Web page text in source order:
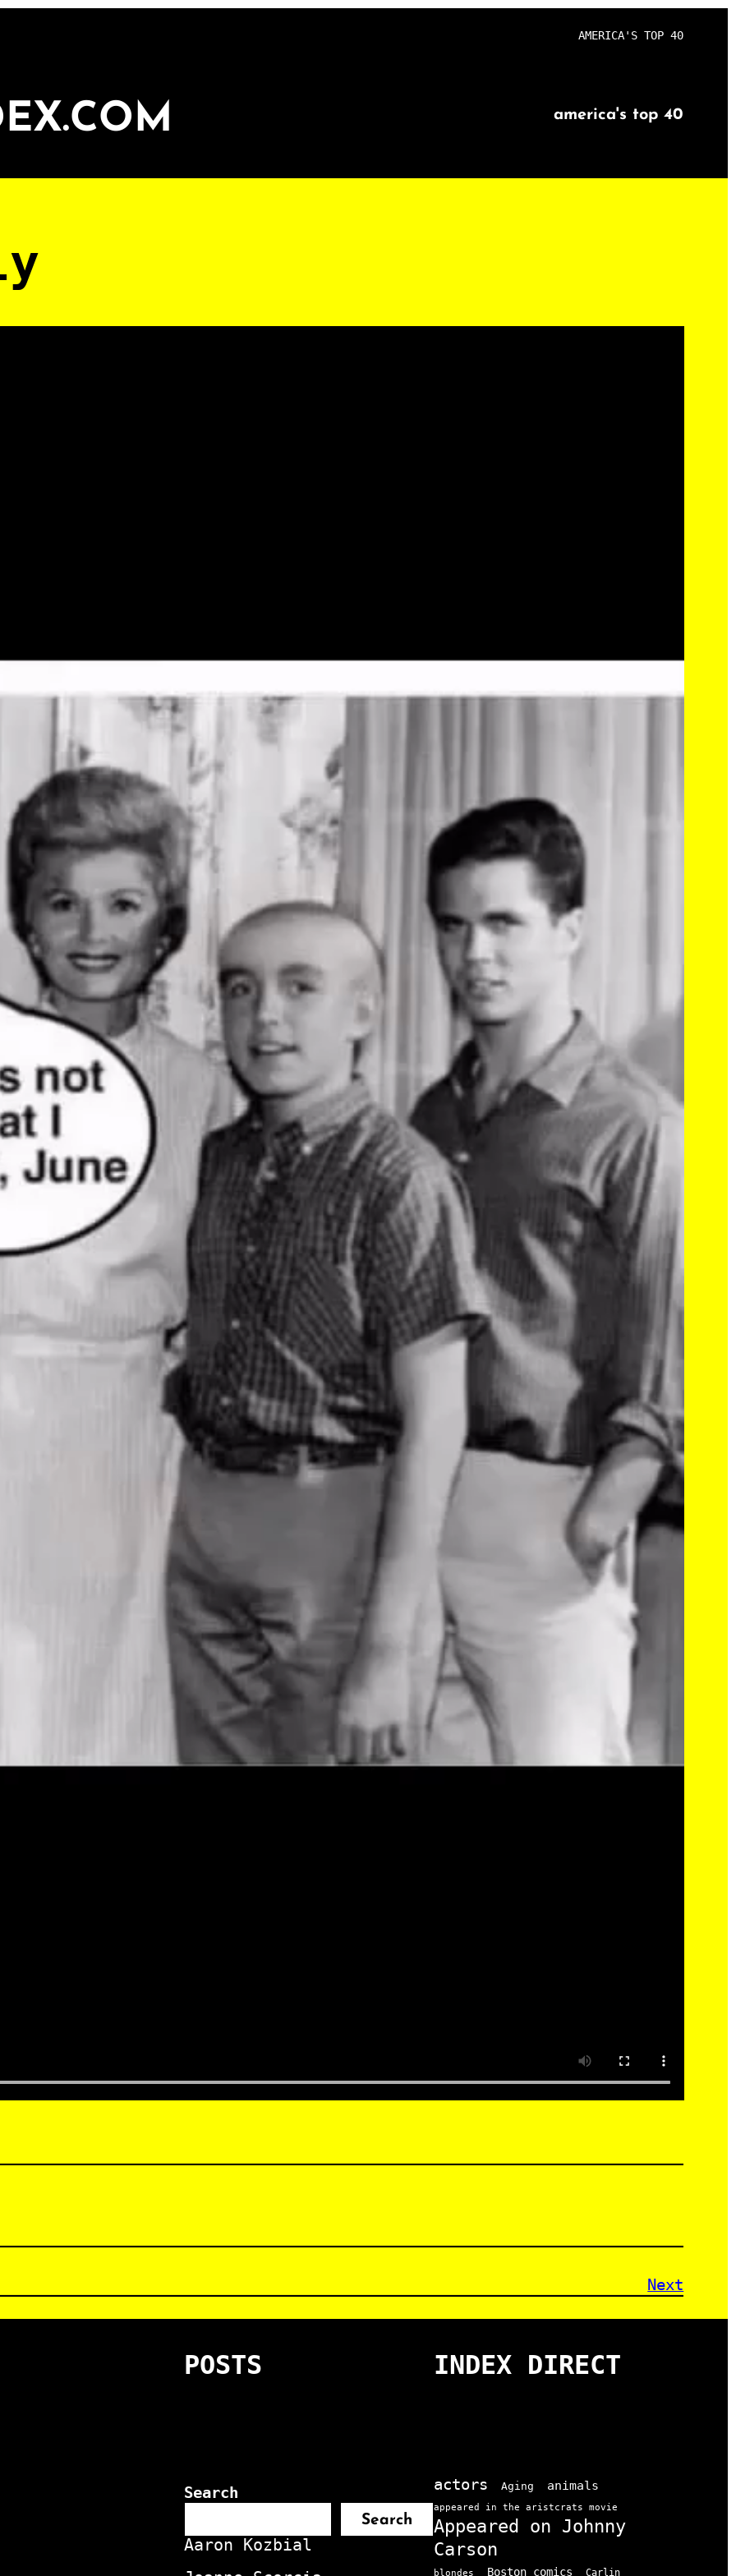
AMERICA'S TOP 40
america's top 40
Next
POSTS
Search
Search
Aaron Kozbial
INDEX DIRECT
actors Aging animals
appeared in the aristcrats movie
Appeared on Johnny
Carson
blondes Boston comics Carlin